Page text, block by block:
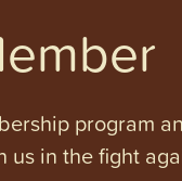
program
in the fight